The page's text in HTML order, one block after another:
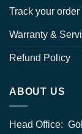
Track your order
Warranty &
Refund Policy
ABOUT US
Head Office: